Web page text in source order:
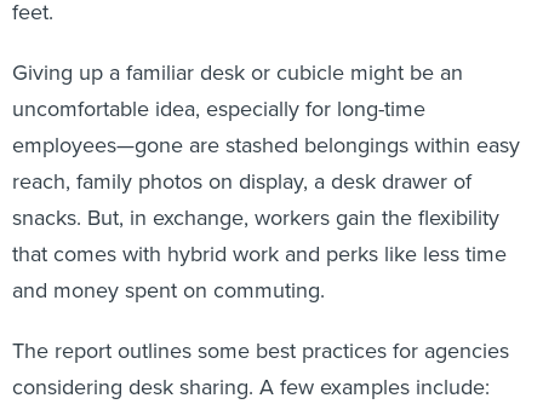
feet.
Giving up a familiar desk or cubicle might be an
uncomfortable idea, especially for long-time
employees—gone are stashed belongings within easy
reach, family photos on display, a desk drawer of
snacks. But, in exchange, workers gain the flexibility
that comes with hybrid work and perks like less time
and money spent on commuting.
The report outlines some best practices for agencies
considering desk sharing. A few examples include: